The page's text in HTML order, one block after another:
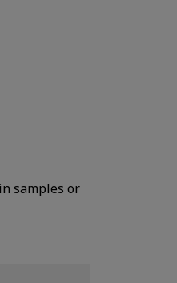
samples or